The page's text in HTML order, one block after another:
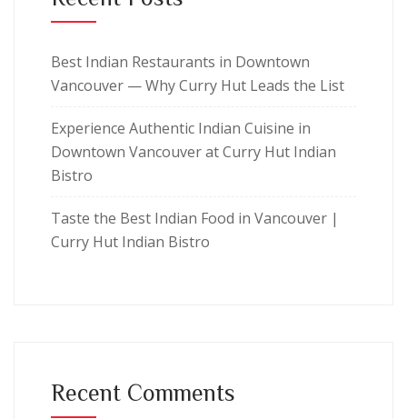
Best Indian Restaurants in Downtown
Vancouver — Why Curry Hut Leads the List
Experience Authentic Indian Cuisine in
Downtown Vancouver at Curry Hut Indian
Bistro
Taste the Best Indian Food in Vancouver |
Curry Hut Indian Bistro
Recent Comments